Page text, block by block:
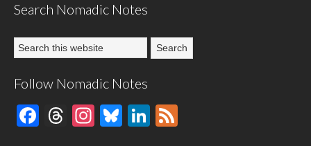
Search Nomadic Notes
Follow Nomadic Notes
Facebook
Threads
Instagram
BlueskyLinkedIn